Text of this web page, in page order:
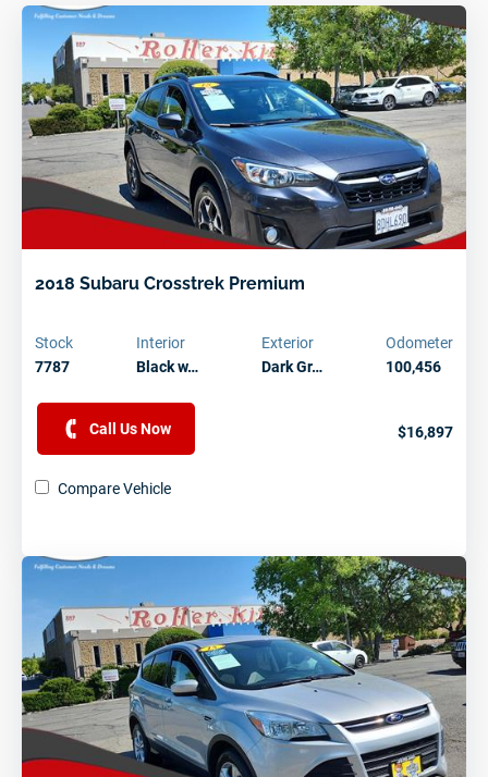
2018 Subaru Crosstrek Premium
Stock
7787
Interior
Black w…
Exterior
Dark Gr…
Odometer
100,456
Call Us Now $16,897
Compare Vehicle